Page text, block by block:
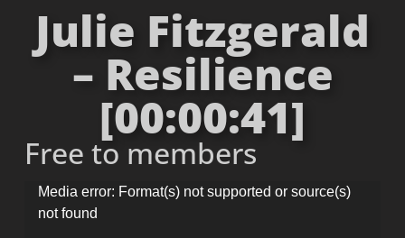
Julie Fitzgerald
– Resilience
[00:00:41]
Free to members
Video
Player
Media error: Format(s) not supported or source(s)
not found